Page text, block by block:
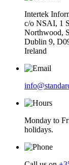
Intertek
c/o NSAI, 1
Northwood,
Dublin 9,
Ireland
Monday to
holidays.